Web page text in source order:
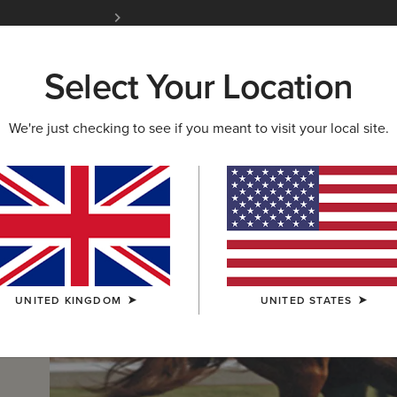
Free Shipping over £100 & Free Returns
& FEATURED ARIAT LIFE OUTLET
Select Your Location
We're just checking to see if you meant to visit your local site.
UNITED KINGDOM UNITED STATES